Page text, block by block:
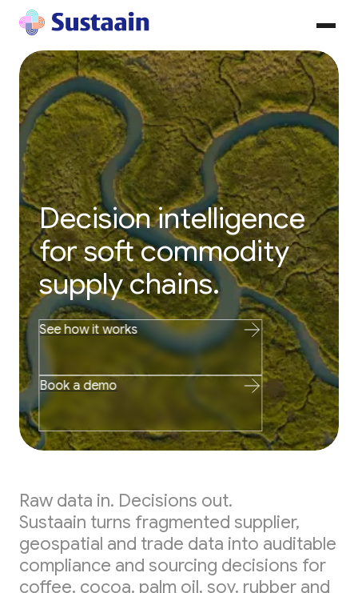
Decision intelligence
for soft commodity
supply chains.
See how it works
Book a demo
Raw data in. Decisions out.
Sustaain turns fragmented supplier,
geospatial and trade data into auditable
compliance and sourcing decisions for
coffee, cocoa, palm oil, soy, rubber and